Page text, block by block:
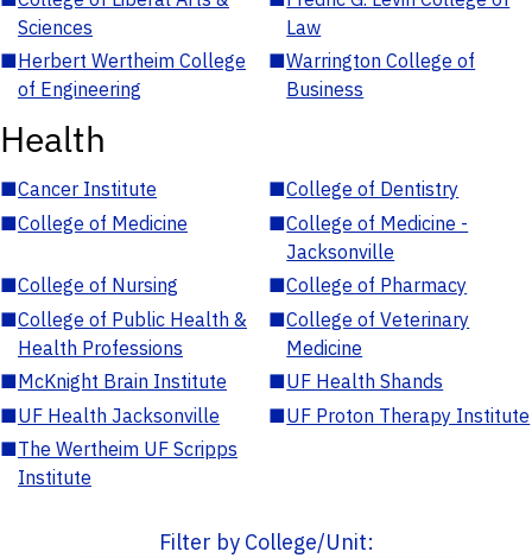
Sciences
Law
■Herbert Wertheim College
of Engineering
■Warrington College of
Business
Health
■Cancer Institute ■College of Dentistry
■College of Medicine ■College of Medicine -
Jacksonville
■College of Nursing ■College of Pharmacy
■College of Public Health &
Health Professions
■College of Veterinary
Medicine
■McKnight Brain Institute ■UF Health Shands
■UF Health Jacksonville ■UF Proton Therapy Institute
■The Wertheim UF Scripps
Institute
Filter by College/Unit: